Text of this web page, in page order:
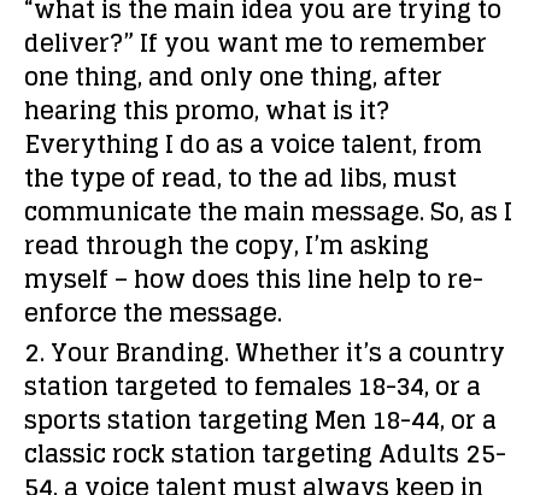
“what is the main idea you are trying to
deliver?” If you want me to remember
one thing, and only one thing, after
hearing this promo, what is it?
Everything I do as a voice talent, from
the type of read, to the ad libs, must
communicate the main message. So, as I
read through the copy, I’m asking
myself – how does this line help to re-
enforce the message.
2. Your Branding.Whether it’s a country
station targeted to females 18-34, or a
sports station targeting Men 18-44, or a
classic rock station targeting Adults 25-